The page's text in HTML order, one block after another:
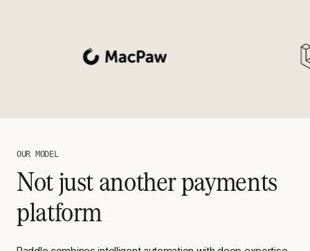
OUR MODEL
Not just another payments
platform